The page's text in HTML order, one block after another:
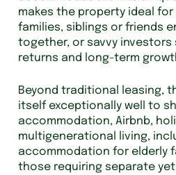
makes the property ideal
families, siblings or friends
together, or savvy investors
returns and long-term
Beyond traditional leasing,
itself exceptionally well to
accommodation, Airbnb,
multigenerational living,
accommodation for elderly
those requiring separate yet